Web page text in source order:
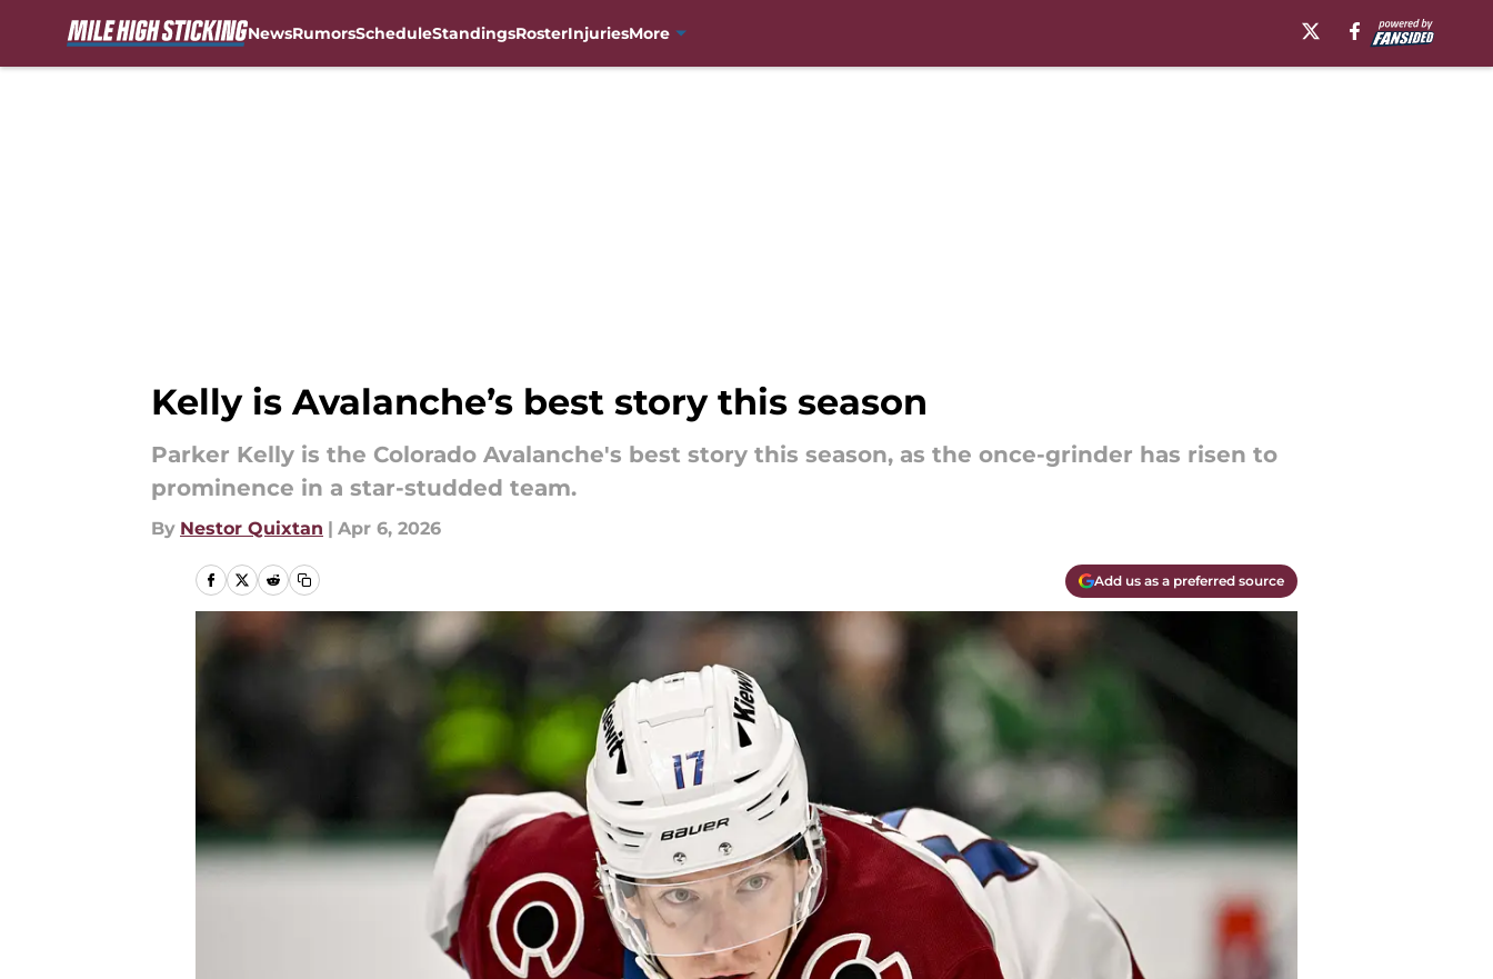
NewsRumorsScheduleStandingsRosterInjuriesMore
Kelly is Avalanche’s best story this season
Parker Kelly is the Colorado Avalanche's best story this season, as the once-grinder has risen to
prominence in a star-studded team.
By Nestor Quixtan | Apr 6, 2026
Add us as a preferred source